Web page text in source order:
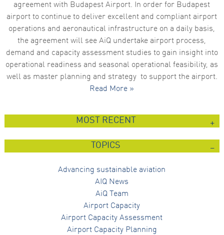
agreement with Budapest Airport. In order for Budapest
airport to continue to deliver excellent and compliant airport
operations and aeronautical infrastructure on a daily basis,
the agreement will see AiQ undertake airport process,
demand and capacity assessment studies to gain insight into
operational readiness and seasonal operational feasibility, as
well as master planning and strategy to support the airport.
Read More »
MOST RECENT
TOPICS
Advancing sustainable aviation
AIQ News
AiQ Team
Airport Capacity
Airport Capacity Assessment
Airport Capacity Planning
to perform
as well as
possible
during your
visit. If you
refuse these
cookies,
some
functionality
will
from the
By sharing
behaviour as
chance of
personalised
content and